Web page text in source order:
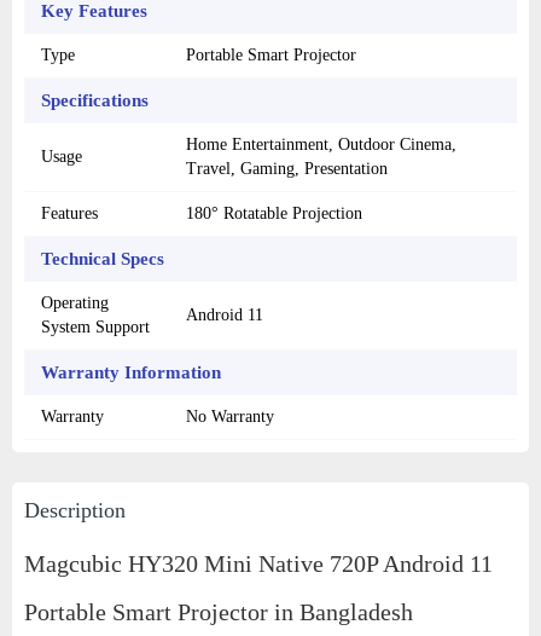
Key Features
Type Portable Smart Projector
Specifications
Usage
Home Entertainment, Outdoor Cinema,
Travel, Gaming, Presentation
Features 180° Rotatable Projection
Technical Specs
Operating
System Support
Android 11
Warranty Information
Warranty No Warranty
Description
Magcubic HY320 Mini Native 720P Android 11
Portable Smart Projector in Bangladesh